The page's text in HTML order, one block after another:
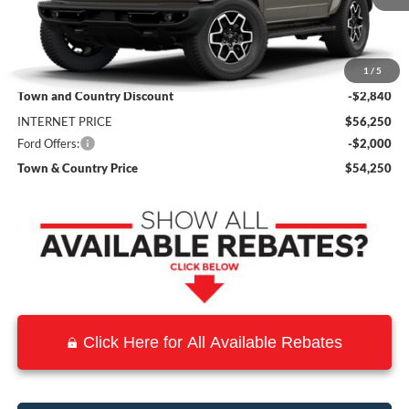
1 / 5
Less
MSRP:
$59,090
Town and Country Discount
-$2,840
INTERNET PRICE
$56,250
Ford Offers:
-$2,000
Town & Country Price
$54,250
Click Here for All Available Rebates